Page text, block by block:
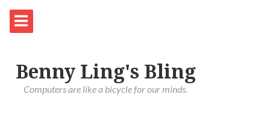
Benny Ling's Bling
Computers are like a bicycle for our minds.